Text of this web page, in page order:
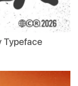
Typeface